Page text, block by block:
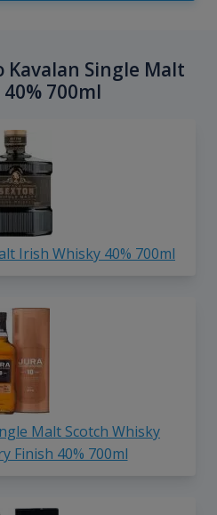
Single Malt
700ml
Irish Whisky 40% 700ml
Malt Scotch Whisky
Finish 40% 700ml